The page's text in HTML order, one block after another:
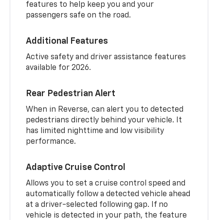
features to help keep you and your
passengers safe on the road.
Additional Features
Active safety and driver assistance features
available for 2026.
Rear Pedestrian Alert
When in Reverse, can alert you to detected
pedestrians directly behind your vehicle. It
has limited nighttime and low visibility
performance.
Adaptive Cruise Control
Allows you to set a cruise control speed and
automatically follow a detected vehicle ahead
at a driver-selected following gap. If no
vehicle is detected in your path, the feature